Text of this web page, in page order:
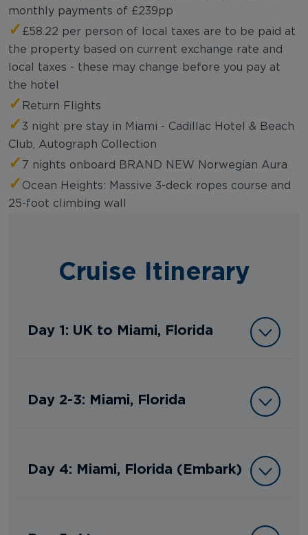
monthly payments of £239pp
✓ £58.22 per person of local taxes are to be paid at
the property based on current exchange rate and
local taxes - these may change before you pay at
the hotel
✓ Return Flights
✓ 3 night pre stay in Miami - Cadillac Hotel & Beach
Club, Autograph Collection
✓ 7 nights onboard BRAND NEW Norwegian Aura
✓ Ocean Heights: Massive 3-deck ropes course and
25-foot climbing wall
Cruise Itinerary
Day 1: UK to Miami, Florida
Day 2-3: Miami, Florida
Day 4: Miami, Florida (Embark)